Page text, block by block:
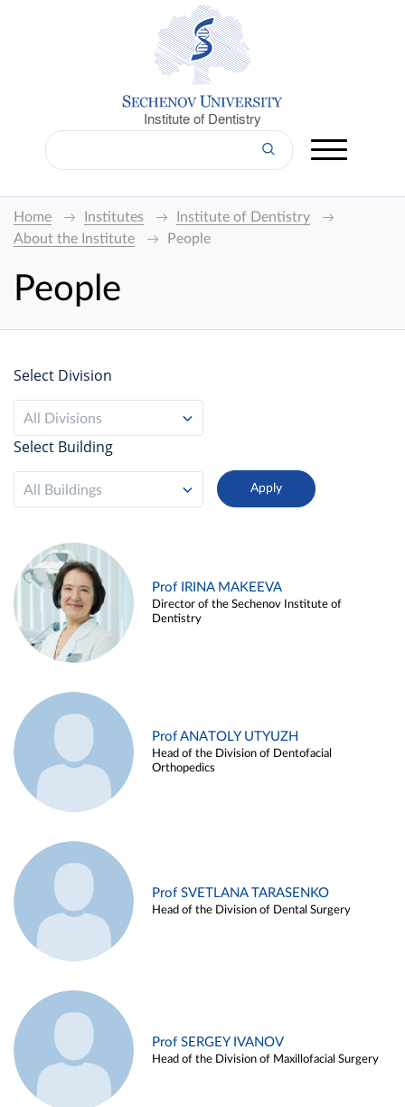
Institute of Dentistry
Home Institutes
Institute of Dentistry
About the Institute
People
People
Select Division
All Divisions
Select Building
All Buildings
Prof IRINA MAKEEVA
Director of the Sechenov Institute of
Dentistry
Prof ANATOLY UTYUZH
Head of the Division of Dentofacial
Orthopedics
Prof SVETLANA TARASENKO
Head of the Division of Dental Surgery
Prof SERGEY IVANOV
Head of the Division of Maxillofacial Surgery